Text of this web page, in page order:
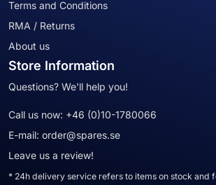
Terms and Conditions
RMA / Returns
About us
Store Information
Questions? We'll help you!
Call us now: +46 (0)10-1780066
E-mail: order@spares.se
Leave us a review!
* 24h delivery service refers to items on stock and